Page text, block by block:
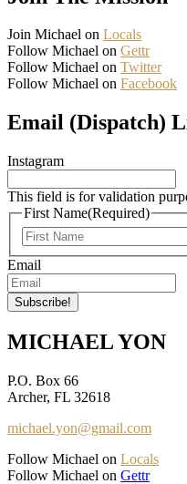
Join Michael on Locals
Follow Michael on Gettr
Follow Michael on Twitter
Follow Michael on Facebook
Email (Dispatch)
Instagram
This field is for validation
First Name(Required)
Email
MICHAEL YON
P.O. Box 66
Archer, FL 32618
michael.yon@gmail.com
Follow Michael on Locals
Follow Michael on Gettr